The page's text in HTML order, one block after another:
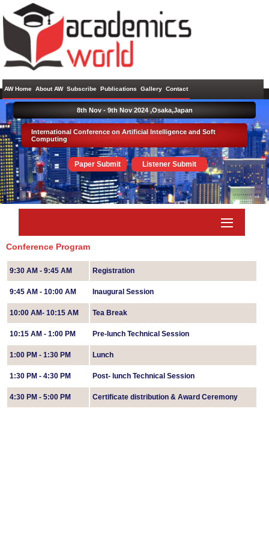
AW Home About AW Subscribe Publications Gallery Contact
International Conference on Artificial Intelligence and Soft
Computing
Paper Submit Listener Submit
8th Nov - 9th Nov 2024 ,Osaka,Japan
Conference Program
9:30 AM - 9:45 AM Registration
9:45 AM - 10:00 AM Inaugural Session
10:00 AM- 10:15 AM Tea Break
10:15 AM - 1:00 PM Pre-lunch Technical Session
1:00 PM - 1:30 PM Lunch
1:30 PM - 4:30 PM Post- lunch Technical Session
4:30 PM - 5:00 PM Certificate distribution & Award Ceremony